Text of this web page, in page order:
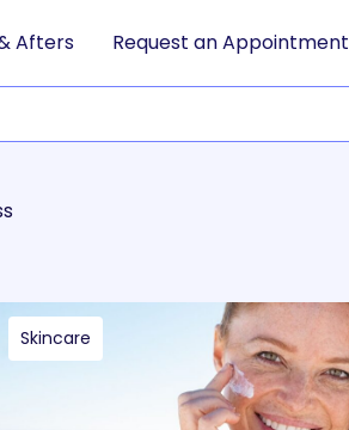
Afters Request an Appointment
Skincare